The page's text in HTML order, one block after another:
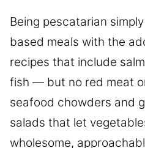
Being pescatarian
based meals with the
recipes that include
fish — but no red meat
seafood chowders and
salads that let
wholesome,